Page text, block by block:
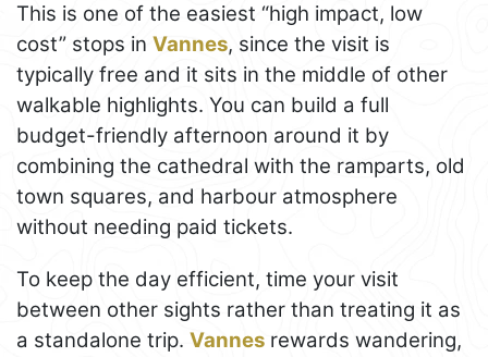
This is one of the easiest “high impact, low
cost” stops in Vannes, since the visit is
typically free and it sits in the middle of other
walkable highlights. You can build a full
budget-friendly afternoon around it by
combining the cathedral with the ramparts, old
town squares, and harbour atmosphere
without needing paid tickets.
To keep the day efficient, time your visit
between other sights rather than treating it as
a standalone trip. Vannes rewards wandering,